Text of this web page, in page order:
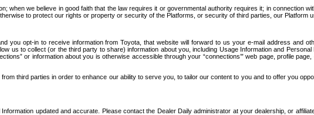
when we believe in good faith that the law requires it or governmental authority requires it; in connection
to protect our rights or property or security of the Platforms, or security of third parties, our Platform
you opt-in to receive information from Toyota, that website will forward to us your e-mail address and
us to collect (or the third party to share) information about you, including Usage Information and
or information about you is otherwise accessible through your “connections’” web page, profile
third parties in order to enhance our ability to serve you, to tailor our content to you and to offer you
updated and accurate. Please contact the Dealer Daily administrator at your dealership, or